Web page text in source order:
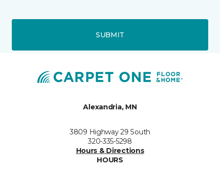
SUBMIT
Alexandria, MN
3809 Highway 29 South
320-335-5298
Hours & Directions
HOURS